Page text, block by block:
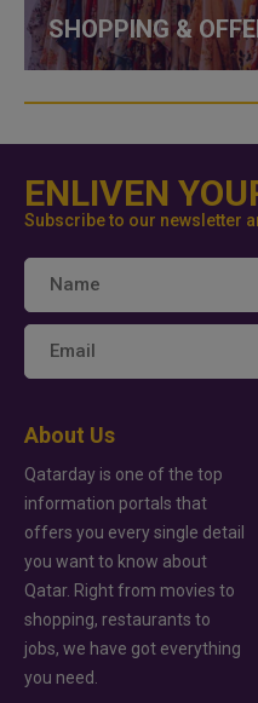
SHOPPING &
ENLIVEN
Subscribe to our newsletter
About Us
Qatarday is one of the top
information portals that
offers you every single detail
you want to know about
Qatar. Right from movies to
shopping, restaurants to
jobs, we have got everything
you need.